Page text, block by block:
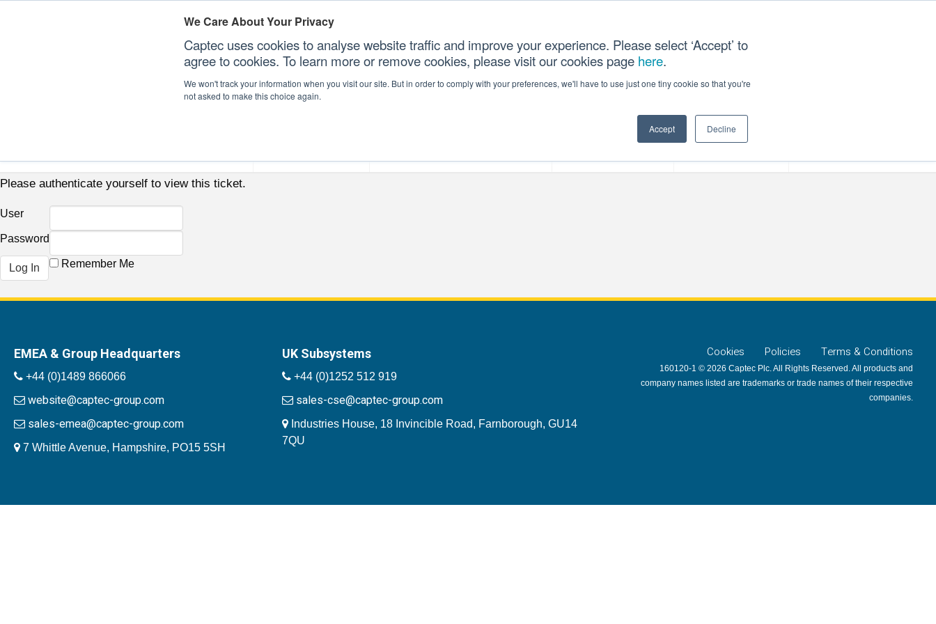
We Care About Your Privacy
Captec uses cookies to analyse website traffic and improve your experience. Please select ‘Accept’ to
agree to cookies. To learn more or remove cookies, please visit our cookies page here.
We won't track your information when you visit our site. But in order to comply with your preferences, we'll have to use just one tiny cookie so that you're
not asked to make this choice again.
Accept Decline
CONTACT US
Please authenticate yourself to view this ticket.
User
Password
Remember Me
EMEA & Group Headquarters
+44 (0)1489 866066
website@captec-group.com
sales-emea@captec-group.com
7 Whittle Avenue, Hampshire, PO15 5SH
UK Subsystems
+44 (0)1252 512 919
sales-cse@captec-group.com
Industries House, 18 Invincible Road, Farnborough, GU14
7QU
Cookies Policies Terms & Conditions
160120-1 © 2026 Captec Plc. All Rights Reserved. All products and
company names listed are trademarks or trade names of their respective
companies.